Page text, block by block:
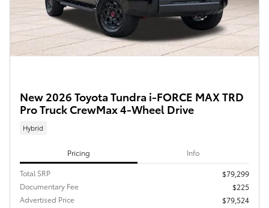
New 2026 Toyota Tundra i-FORCE MAX TRD
Pro Truck CrewMax 4-Wheel Drive
Hybrid
Pricing Info
Total SRP
$79,299
Documentary Fee
$225
Advertised Price
$79,524